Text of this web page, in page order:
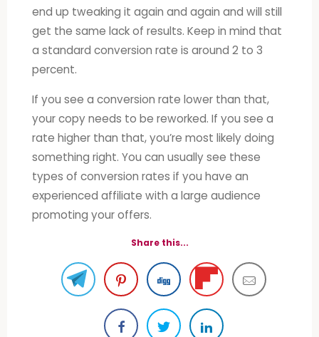
end up tweaking it again and again and will still
get the same lack of results. Keep in mind that
a standard conversion rate is around 2 to 3
percent.
If you see a conversion rate lower than that,
your copy needs to be reworked. If you see a
rate higher than that, you’re most likely doing
something right. You can usually see these
types of conversion rates if you have an
experienced affiliate with a large audience
promoting your offers.
Share this...